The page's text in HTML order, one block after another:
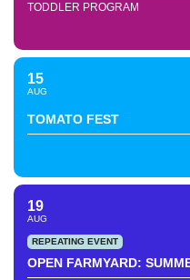
TODDLER PROGRAM
15
AUG
TOMATO FEST
19
AUG
REPEATING EVENT
OPEN FARMYARD: